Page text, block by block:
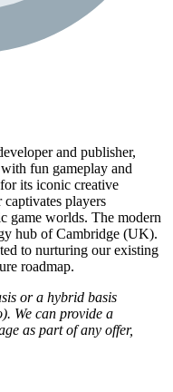
and publisher,
fun gameplay and
its iconic creative
players
game worlds. The modern
hub of Cambridge (UK).
to nurturing our existing
roadmap.
or a hybrid basis
We can provide a
as part of any offer,